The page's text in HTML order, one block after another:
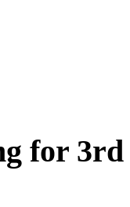
for